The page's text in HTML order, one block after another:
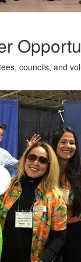
councils, and